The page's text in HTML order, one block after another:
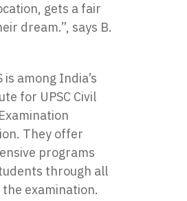
gets a fair
dream.”, says B.
is among India’s
for UPSC Civil
They offer
programs
through all
examination.